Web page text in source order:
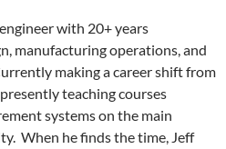
with 20+ years
manufacturing operations, and
making a career shift from
teaching courses
systems on the main
When he finds the time, Jeff